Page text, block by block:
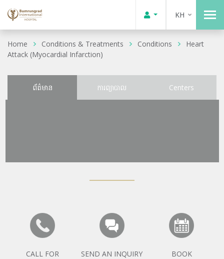
KH
Home Conditions & Treatments Conditions
Heart
Attack (Myocardial Infarction)
ព័ត៌មាន ការព្យាបាល Centers
CALL FOR
SEND AN INQUIRY
BOOK